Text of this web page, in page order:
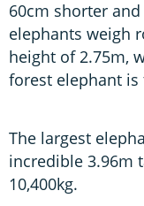
60cm shorter
elephants weigh
height of 2.75m,
forest elephant is
The largest
incredible 3.96m
10,400kg.